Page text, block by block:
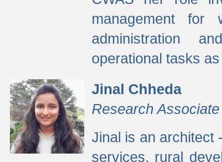
management for
administration
operational tasks
Jinal Chheda
Research Associate
Jinal is an architect
services, rural